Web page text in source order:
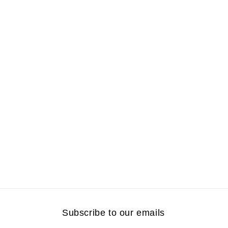
Subscribe to our emails